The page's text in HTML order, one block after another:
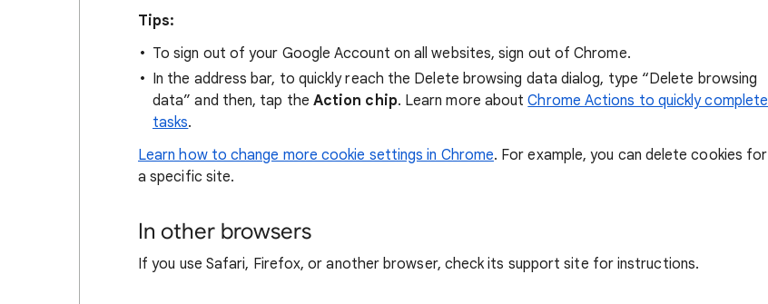
Tips:
To sign out of your Google Account on all websites, sign out of Chrome.
In the address bar, to quickly reach the Delete browsing data dialog, type “Delete browsing
data” and then, tap the Action chip. Learn more aboutChrome Actions to quickly complete
tasks.
Learn how to change more cookie settings in Chrome. For example, you can delete cookies for
a specific site.
In other browsers
If you use Safari, Firefox, or another browser, check its support site for instructions.